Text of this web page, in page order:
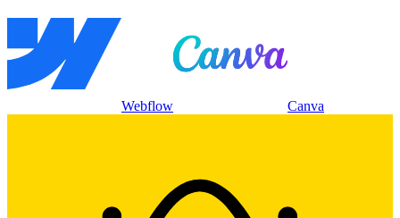
Webflow Canva